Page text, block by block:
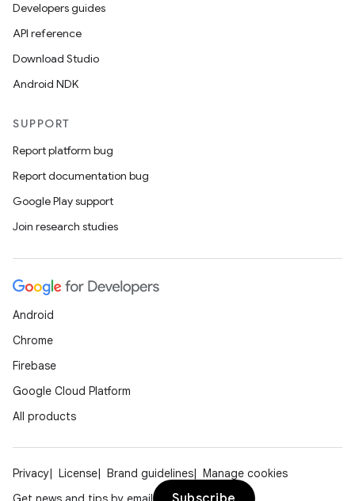
Developers guides
API reference
Download Studio
Android NDK
SUPPORT
Report platform bug
Report documentation bug
Google Play support
Join research studies
Android
Chrome
Firebase
Google Cloud Platform
All products
Privacy License Brand guidelines
Manage cookies